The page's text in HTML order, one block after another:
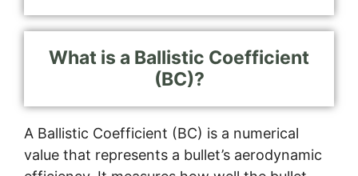
What is a Ballistic Coefficient
(BC)?
A Ballistic Coefficient (BC) is a numerical
value that represents a bullet’s aerodynamic